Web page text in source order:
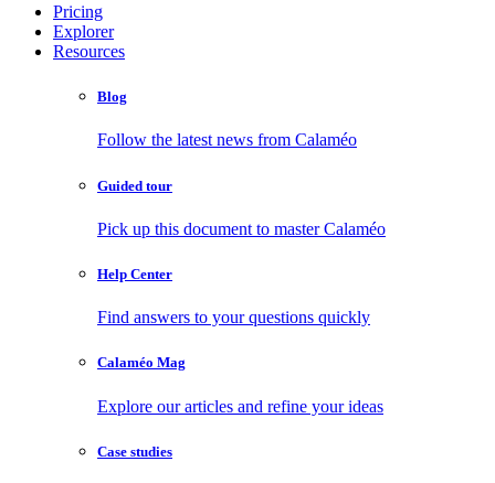
Pricing
Explorer
Resources
Blog
Follow the latest news from Calaméo
Guided tour
Pick up this document to master Calaméo
Help Center
Find answers to your questions quickly
Calaméo Mag
Explore our articles and refine your ideas
Case studies